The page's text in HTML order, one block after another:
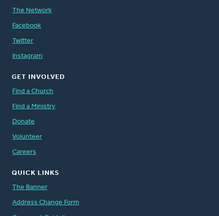
The Network
Facebook
Twitter
Instagram
GET INVOLVED
Find a Church
Find a Ministry
Donate
Volunteer
Careers
QUICK LINKS
The Banner
Address Change Form